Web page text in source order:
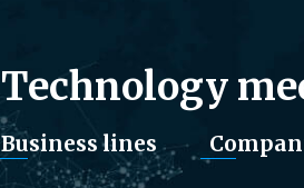
Technology
Business lines